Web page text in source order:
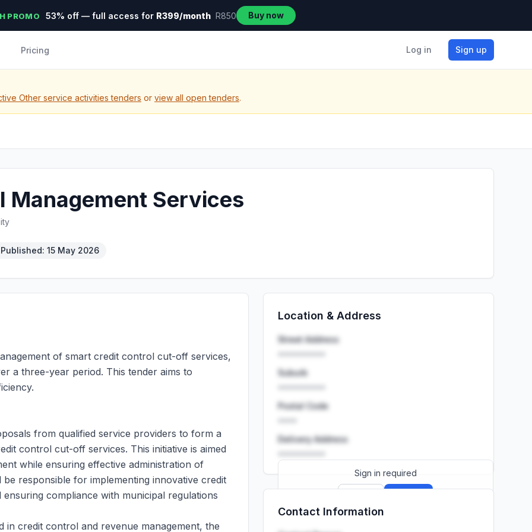
PROMO 53% off — full access for R399/month R850 Buy now
Pricing Log in Sign up
Other service activities tenders or view all open tenders.
Management Services
Published: 15 May 2026
of smart credit control cut-off services,
a three-year period. This tender aims to
from qualified service providers to form a
control cut-off services. This initiative is aimed
while ensuring effective administration of
responsible for implementing innovative credit
compliance with municipal regulations
credit control and revenue management, the
Location & Address
Street Address
Suburb
Postal Code
Delivery Address
Sign in required
Launch promo: everything unlocked for
Contact Information